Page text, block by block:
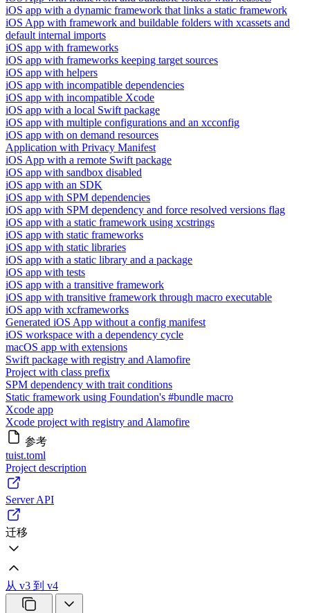
iOS app with a dynamic framework that links a static framework
iOS App with framework and buildable folders with xcassets and
default internal imports
iOS app with frameworks
iOS app with frameworks keeping target sources
iOS app with helpers
iOS app with incompatible dependencies
iOS app with incompatible Xcode
iOS app with a local Swift package
iOS app with multiple configurations and an xcconfig
iOS app with on demand resources
Application with Privacy Manifest
iOS App with a remote Swift package
iOS app with sandbox disabled
iOS app with an SDK
iOS app with SPM dependencies
iOS app with SPM dependency and force resolved versions flag
iOS app with a static framework using xcstrings
iOS app with static frameworks
iOS app with static libraries
iOS app with a static library and a package
iOS app with tests
iOS app with a transitive framework
iOS app with transitive framework through macro executable
iOS app with xcframeworks
Generated iOS App without a config manifest
iOS workspace with a dependency cycle
macOS app with extensions
Swift package with registry and Alamofire
Project with class prefix
SPM dependency with trait conditions
Static framework using Foundation's #bundle macro
Xcode app
Xcode project with registry and Alamofire
参考
tuist.toml
Project description
Server API
迁移
从 v3 到 v4